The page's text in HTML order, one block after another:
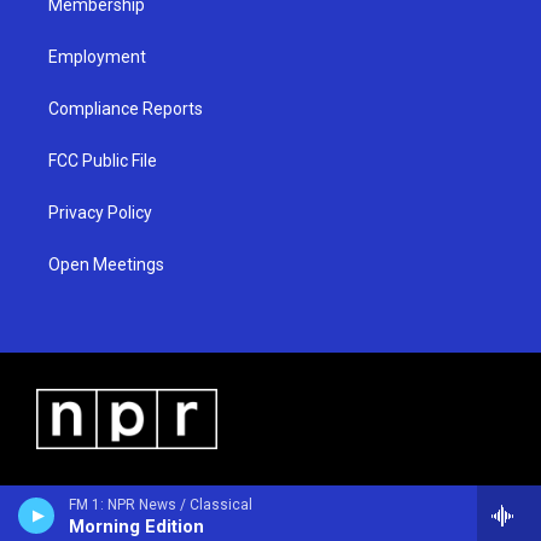
FM 1: NPR News / Classical
Morning Edition
Membership
Employment
Compliance Reports
FCC Public File
Privacy Policy
Open Meetings